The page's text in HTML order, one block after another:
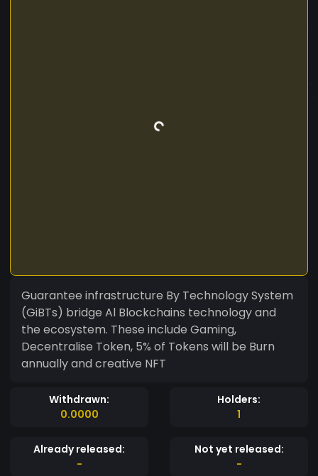
Guarantee infrastructure By Technology System
(GiBTs) bridge Al Blockchains technology and
the ecosystem. These include Gaming,
Decentralise Token, 5% of Tokens will be Burn
annually and creative NFT
Withdrawn:
0.0000
Holders:
1
Already released:
-
Not yet released:
-